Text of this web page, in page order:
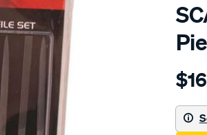
sca-
file-
set-